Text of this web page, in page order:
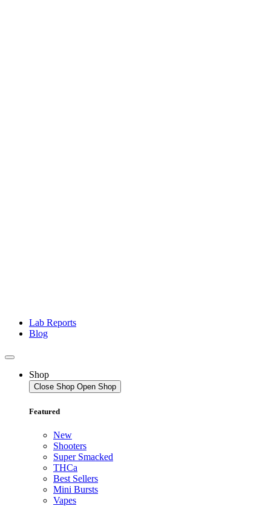
Lab Reports
Blog
Shop
Close Shop Open Shop
Featured
New
Shooters
Super Smacked
THCa
Best Sellers
Mini Bursts
Vapes